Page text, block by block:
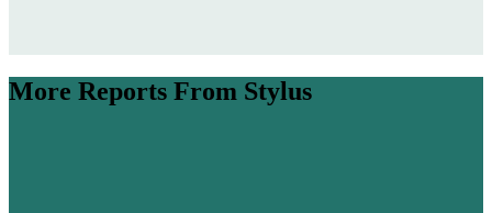
More Reports From Stylus